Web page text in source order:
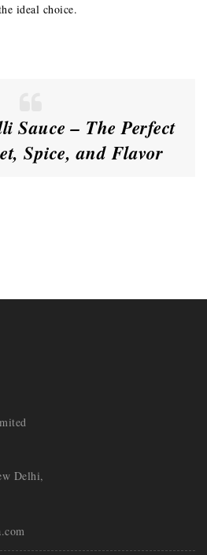
ideal choice.
Sauce – The Perfect
Spice, and Flavor
Delhi,